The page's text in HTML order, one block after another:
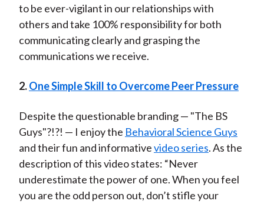
to be ever-vigilant in our relationships with
others and take 100% responsibility for both
communicating clearly and grasping the
communications we receive.
2.One Simple Skill to Overcome Peer Pressure
Despite the questionable branding — "The BS
Guys"?!?! — I enjoy the Behavioral Science Guys
and their fun and informativevideo series. As the
description of this video states: “Never
underestimate the power of one. When you feel
you are the odd person out, don’t stifle your